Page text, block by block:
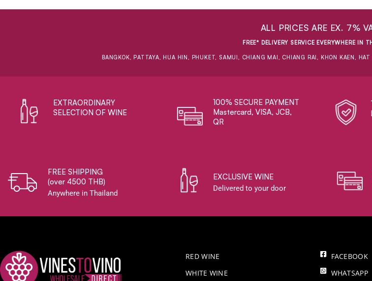
ALL PRICES ARE EX. 7%
FREE* DELIVERY SERVICE EVERYWHERE IN
BANGKOK, PATTAYA, HUA HIN, PHUKET, SAMUI, CHIANG MAI, CHIANG RAI, KHON KAEN,
EXTRAORDINARY ​
SELECTION OF WINE
100% SECURE PAYMENT
Mastercard, VISA, JCB,
QR
FREE SHIPPING
(over 4500 THB)
Anywhere in Thailand
EXCLUSIVE WINE
Delivered to your door
RED WINE
WHITE WINE
FACEBOOK
WHATSAPP